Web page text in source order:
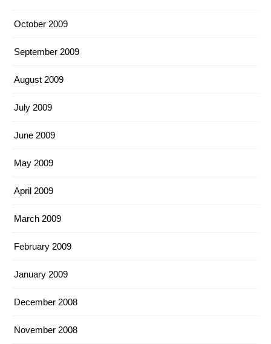
October 2009
September 2009
August 2009
July 2009
June 2009
May 2009
April 2009
March 2009
February 2009
January 2009
December 2008
November 2008